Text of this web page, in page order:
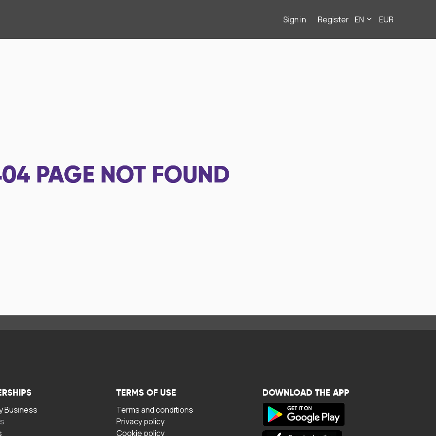
Sign in Register EN EUR
PAGE NOT FOUND
Business
TERMS OF USE
Terms and conditions
Privacy policy
Cookie policy
DOWNLOAD THE APP